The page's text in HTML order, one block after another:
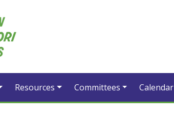
Resources Committees Calendar